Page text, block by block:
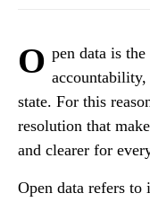
O pen data is
state. For this
resolution that
and clearer for
Open data refers